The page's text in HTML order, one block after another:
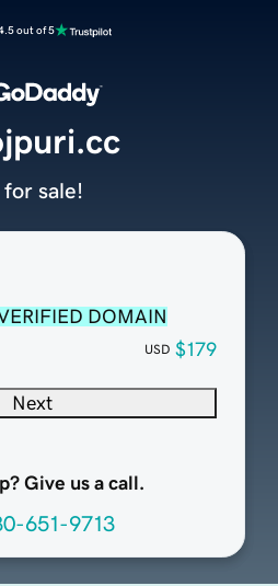
out of 5
DOMAIN
USD $179
Next
Give us a call.
651-9713
for sale!